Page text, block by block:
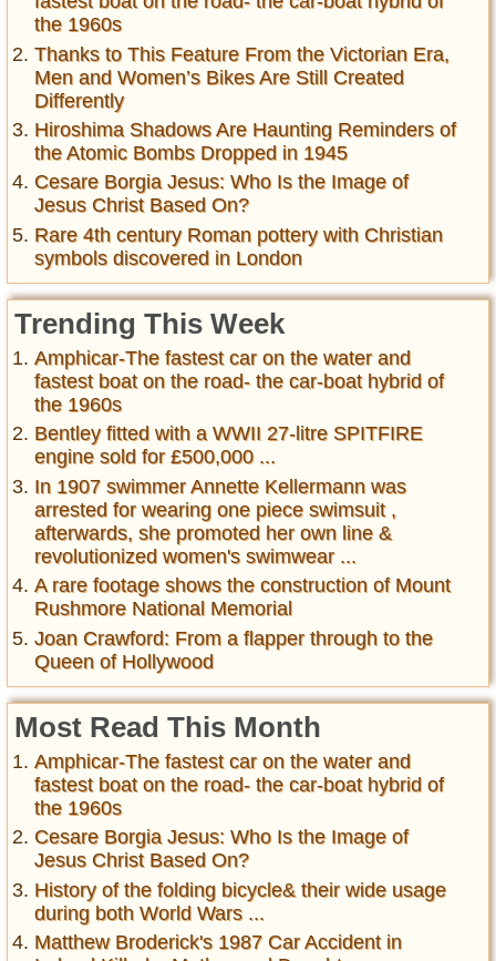
the 1960s
Thanks to This Feature From the Victorian Era,
Men and Women’s Bikes Are Still Created
Differently
Hiroshima Shadows Are Haunting Reminders of
the Atomic Bombs Dropped in 1945
Cesare Borgia Jesus: Who Is the Image of
Jesus Christ Based On?
Rare 4th century Roman pottery with Christian
symbols discovered in London
Trending This Week
Amphicar-The fastest car on the water and
fastest boat on the road- the car-boat hybrid of
the 1960s
Bentley fitted with a WWII 27-litre SPITFIRE
engine sold for £500,000 ...
In 1907 swimmer Annette Kellermann was
arrested for wearing one piece swimsuit ,
afterwards, she promoted her own line &
revolutionized women's swimwear ...
A rare footage shows the construction of Mount
Rushmore National Memorial
Joan Crawford: From a flapper through to the
Queen of Hollywood
Most Read This Month
Amphicar-The fastest car on the water and
fastest boat on the road- the car-boat hybrid of
the 1960s
Cesare Borgia Jesus: Who Is the Image of
Jesus Christ Based On?
History of the folding bicycle& their wide usage
during both World Wars ...
Matthew Broderick's 1987 Car Accident in